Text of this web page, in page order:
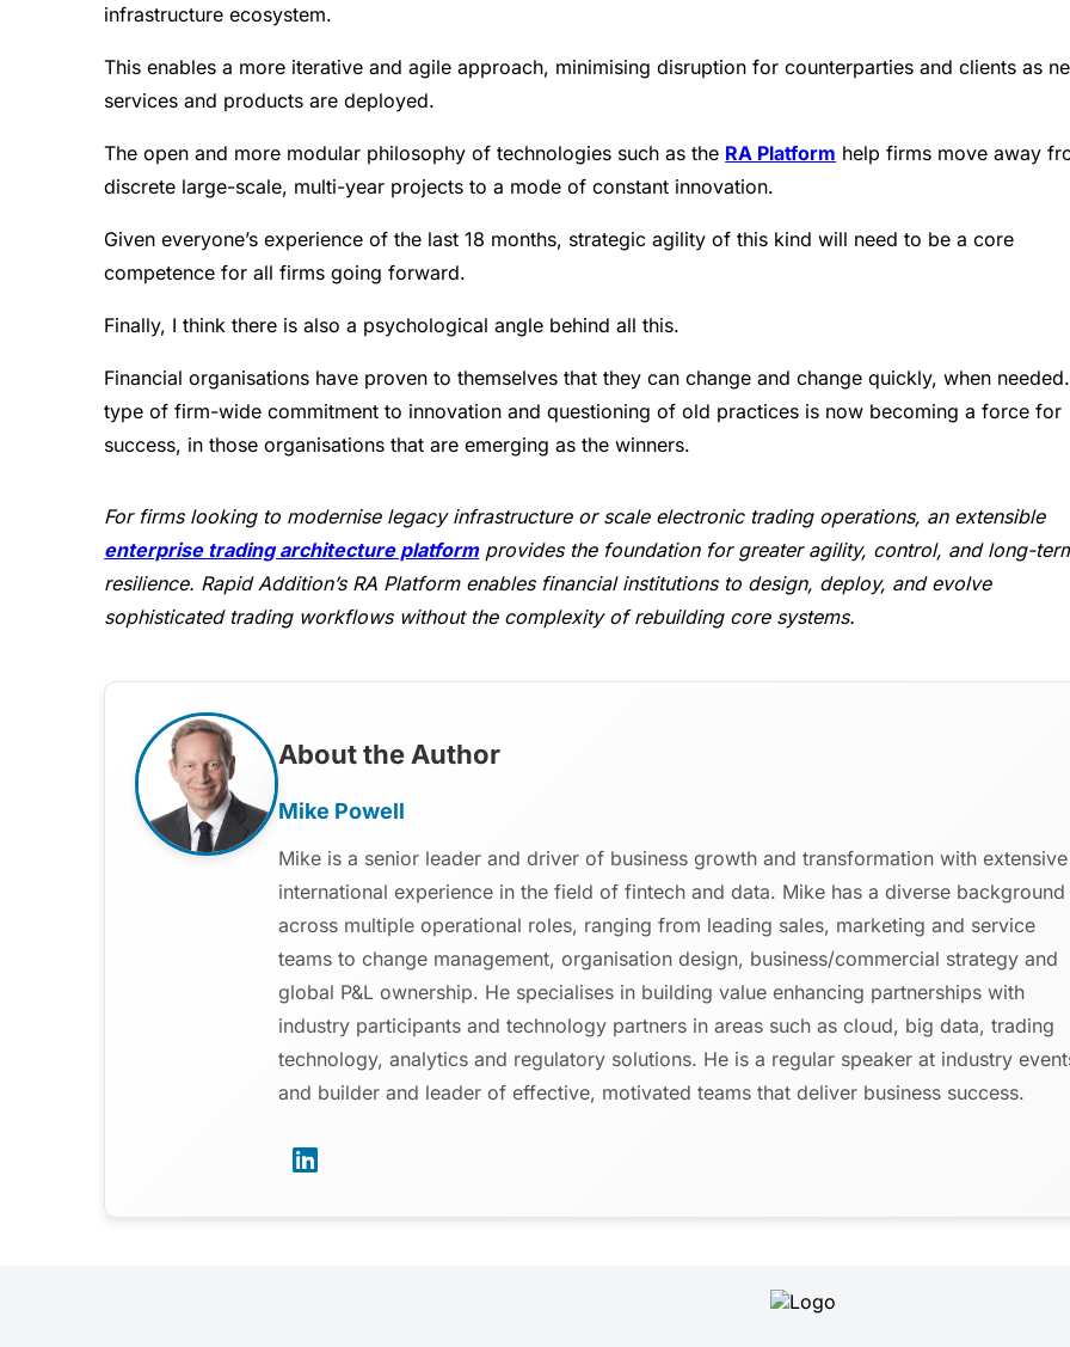
infrastructure ecosystem.
This enables a more iterative and agile approach, minimising disruption for counterparties and clients as
services and products are deployed.
The open and more modular philosophy of technologies such as the RA Platform help firms move away
discrete large-scale, multi-year projects to a mode of constant innovation.
Given everyone’s experience of the last 18 months, strategic agility of this kind will need to be a core
competence for all firms going forward.
Finally, I think there is also a psychological angle behind all this.
Financial organisations have proven to themselves that they can change and change quickly, when
type of firm-wide commitment to innovation and questioning of old practices is now becoming a force for
success, in those organisations that are emerging as the winners.
For firms looking to modernise legacy infrastructure or scale electronic trading operations, an extensible
enterprise trading architecture platformprovides the foundation for greater agility, control, and long-
resilience. Rapid Addition’s RA Platform enables financial institutions to design, deploy, and evolve
sophisticated trading workflows without the complexity of rebuilding core systems.
About the Author
Mike Powell
Mike is a senior leader and driver of business growth and transformation with extensive
international experience in the field of fintech and data. Mike has a diverse background
across multiple operational roles, ranging from leading sales, marketing and service
teams to change management, organisation design, business/commercial strategy and
global P&L ownership. He specialises in building value enhancing partnerships with
industry participants and technology partners in areas such as cloud, big data, trading
technology, analytics and regulatory solutions. He is a regular speaker at industry
and builder and leader of effective, motivated teams that deliver business success.